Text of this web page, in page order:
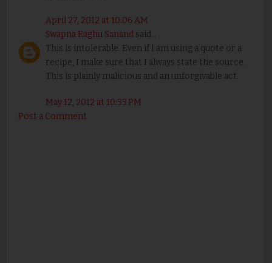
April 27, 2012 at 10:06 AM
Swapna Raghu Sanandsaid...
This is intolerable. Even if I am using a quote or a
recipe, I make sure that I always state the source.
This is plainly malicious and an unforgivable act.
May 12, 2012 at 10:33 PM
Post a Comment